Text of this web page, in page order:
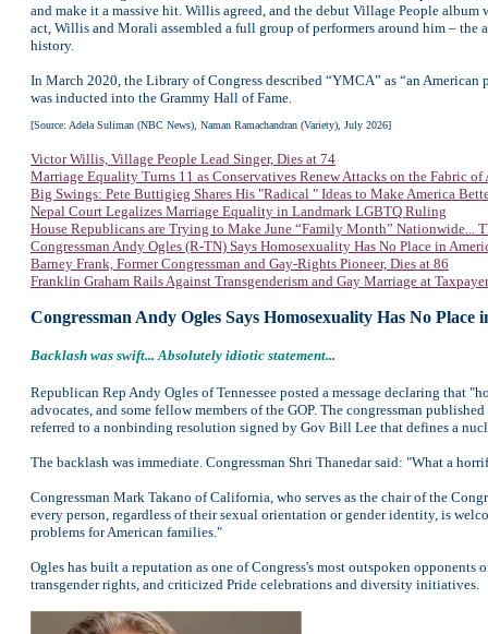
and make it a massive hit. Willis agreed, and the debut Village People
act, Willis and Morali assembled a full group of performers around him – the
history.
In March 2020, the Library of Congress described “YMCA” as “an
was inducted into the Grammy Hall of Fame.
[Source: Adela Suliman (NBC News), Naman Ramachandran (Variety), July 2026]
Victor Willis, Village People Lead Singer, Dies at 74
Marriage Equality Turns 11 as Conservatives Renew Attacks on the Fabric of
Big Swings: Pete Buttigieg Shares His "Radical " Ideas to Make America
Nepal Court Legalizes Marriage Equality in Landmark LGBTQ Ruling
House Republicans are Trying to Make June “Family Month” Nationwide...
Congressman Andy Ogles (R-TN) Says Homosexuality Has No Place in
Barney Frank, Former Congressman and Gay-Rights Pioneer, Dies at 86
Franklin Graham Rails Against Transgenderism and Gay Marriage at
Congressman Andy Ogles Says Homosexuality Has No Place
Backlash was swift... Absolutely idiotic statement...
Republican Rep Andy Ogles of Tennessee posted a message declaring
advocates, and some fellow members of the GOP. The congressman
referred to a nonbinding resolution signed by Gov Bill Lee that defines a
The backlash was immediate. Congressman Shri Thanedar said: "What a
Congressman Mark Takano of California, who serves as the chair of the
every person, regardless of their sexual orientation or gender identity, is
problems for American families."
Ogles has built a reputation as one of Congress's most outspoken
transgender rights, and criticized Pride celebrations and diversity initiatives.